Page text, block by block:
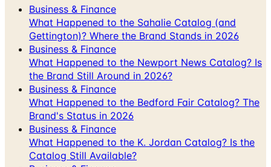
Gettington)? Where the Brand Stands in 2026
Business & Finance
What Happened to the Newport News Catalog? Is
the Brand Still Around in 2026?
Business & Finance
What Happened to the Bedford Fair Catalog? The
Brand's Status in 2026
Business & Finance
What Happened to the K. Jordan Catalog? Is the
Catalog Still Available?
Business & Finance
What Happened to the Eastbay Catalog? The